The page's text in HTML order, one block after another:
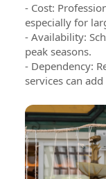
- Cost:
especially for
- Availability:
peak seasons.
- Dependency:
services can